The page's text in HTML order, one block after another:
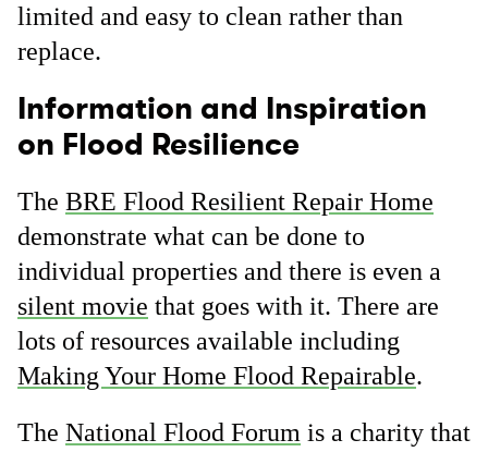
limited and easy to clean rather than
replace.
Information and Inspiration
on Flood Resilience
The BRE Flood Resilient Repair Home
demonstrate what can be done to
individual properties and there is even a
silent movie that goes with it. There are
lots of resources available including
Making Your Home Flood Repairable.
The National Flood Forum is a charity that